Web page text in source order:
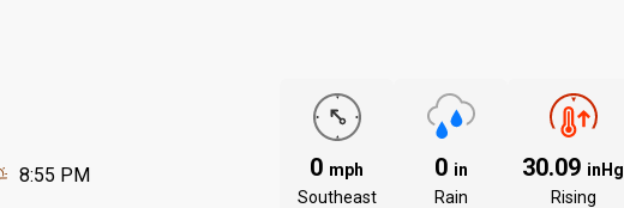
8:55 PM 0 mph
Southeast
0 in
Rain
30.09 inHg
Rising